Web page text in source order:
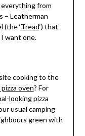
from
– Leatherman
(the ‘Tread‘) that
I want one.
cooking to the
oven? For
looking pizza
usual camping
green with